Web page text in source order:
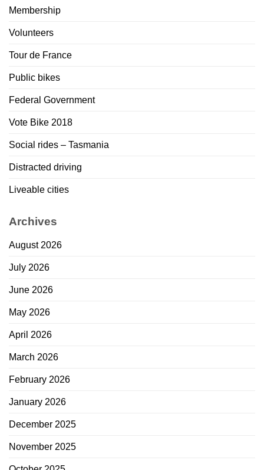
Membership
Volunteers
Tour de France
Public bikes
Federal Government
Vote Bike 2018
Social rides – Tasmania
Distracted driving
Liveable cities
Archives
August 2026
July 2026
June 2026
May 2026
April 2026
March 2026
February 2026
January 2026
December 2025
November 2025